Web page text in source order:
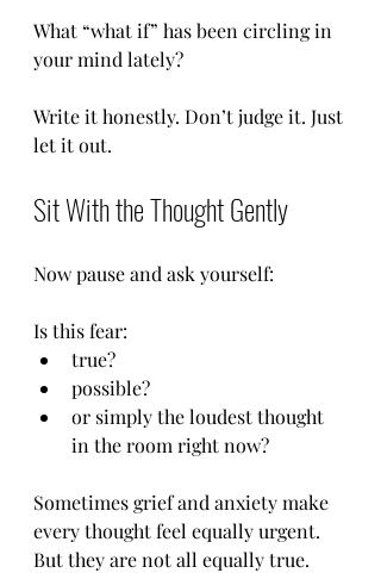
What “what if” has been circling in
your mind lately?
Write it honestly. Don’t judge it. Just
let it out.
Sit With the Thought Gently
Now pause and ask yourself:
Is this fear:
true?
possible?
or simply the loudest thought
in the room right now?
Sometimes grief and anxiety make
every thought feel equally urgent.
But they are not all equally true.